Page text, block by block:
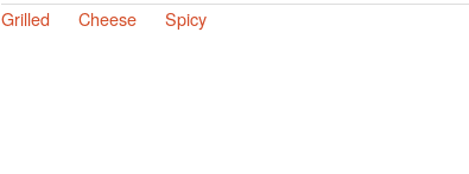
Grilled Cheese Spicy